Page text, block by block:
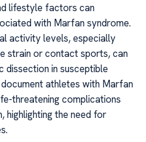
lifestyle factors can
with Marfan syndrome.
activity levels, especially
strain or contact sports, can
dissection in susceptible
athletes with Marfan
threatening complications
highlighting the need for